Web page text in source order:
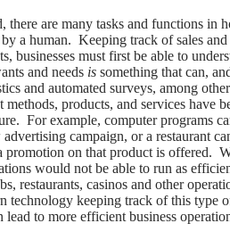
there are many tasks and functions in
a human. Keeping track of sales
businesses must first be able to
and needs is something that can,
and automated surveys, among
products, and services have
For example, computer programs
campaign, or a restaurant
promotion on that product is offered.
would not be able to run as
restaurants, casinos and other
technology keeping track of this type
lead to more efficient business